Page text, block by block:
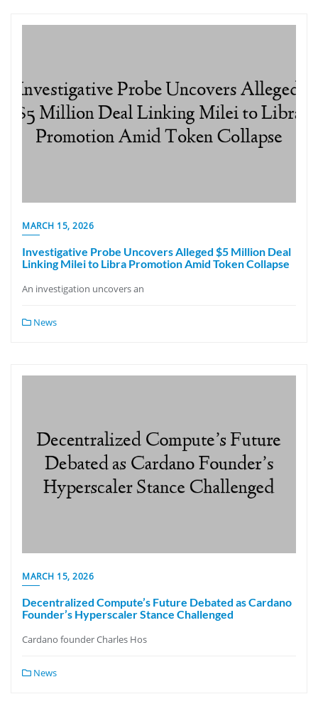
MARCH 15, 2026
Investigative Probe Uncovers Alleged $5 Million Deal
Linking Milei to Libra Promotion Amid Token Collapse
An investigation uncovers an
News
MARCH 15, 2026
Decentralized Compute’s Future Debated as Cardano
Founder’s Hyperscaler Stance Challenged
Cardano founder Charles Hos
News